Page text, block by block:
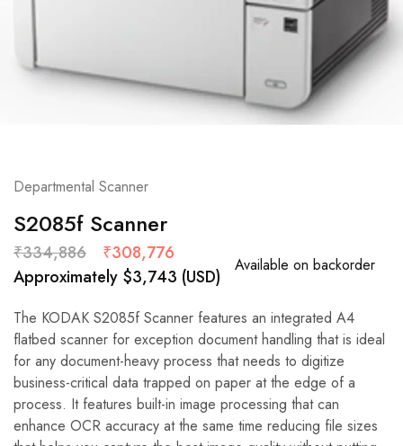
Departmental Scanner
S2085f Scanner
₹334,886 ₹308,776
Approximately $3,743 (USD)
Available on backorder
The KODAK S2085f Scanner features an integrated A4
flatbed scanner for exception document handling that is ideal
for any document-heavy process that needs to digitize
business-critical data trapped on paper at the edge of a
process. It features built-in image processing that can
enhance OCR accuracy at the same time reducing file sizes